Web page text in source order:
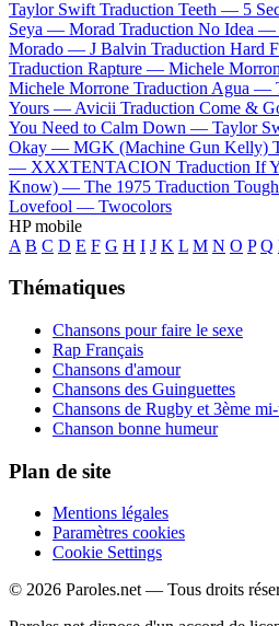
Taylor Swift Traduction Teeth — 5
Seya — Morad Traduction No Idea —
Morado — J Balvin Traduction Hard
Traduction Rapture — Michele
Michele Morrone Traduction Agua —
Yours — Avicii Traduction Come &
You Need to Calm Down — Taylor
Okay — MGK (Machine Gun Kelly)
— XXXTENTACION Traduction If
Know) — The 1975 Traduction
Lovefool — Twocolors
HP mobile
A B C D E F G H I J K L M N O P Q
Thématiques
Chansons pour faire le sexe
Rap Français
Chansons d'amour
Chansons des Guinguettes
Chansons de Rugby et 3ème
Chanson bonne humeur
Plan de site
Mentions légales
Paramètres cookies
Cookie Settings
© 2026 Paroles.net — Tous droits